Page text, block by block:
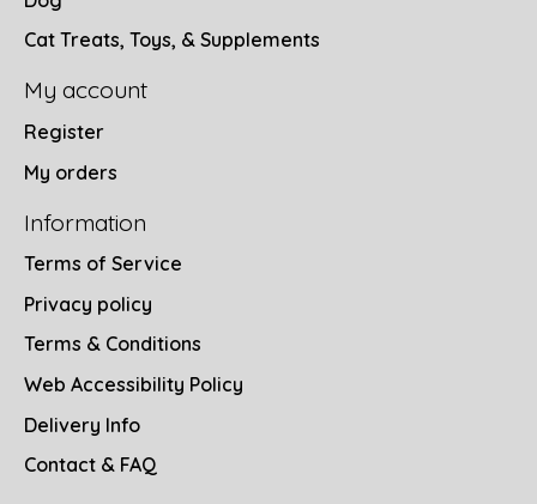
Cat Treats, Toys, & Supplements
My account
Register
My orders
Information
Terms of Service
Privacy policy
Terms & Conditions
Web Accessibility Policy
Delivery Info
Contact & FAQ